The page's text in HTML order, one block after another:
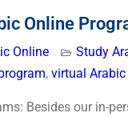
Online
Online Study
, virtual
Besides our in-